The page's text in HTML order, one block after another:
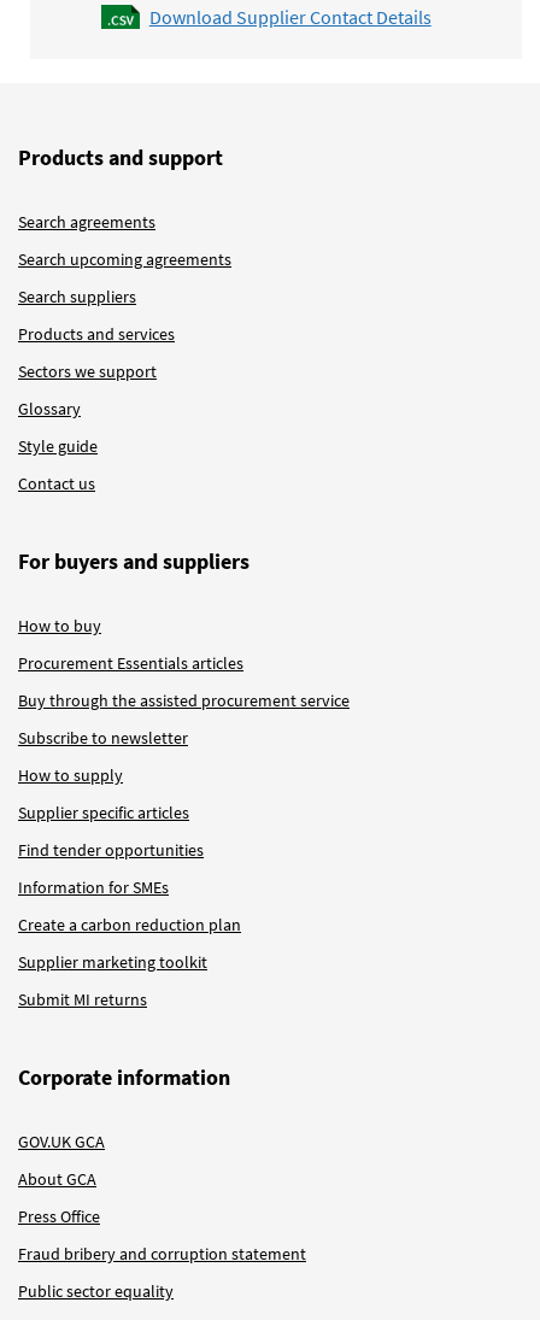
Download Supplier Contact Details
Products and support
Search agreements
Search upcoming agreements
Search suppliers
Products and services
Sectors we support
Glossary
Style guide
Contact us
For buyers and suppliers
How to buy
Procurement Essentials articles
Buy through the assisted procurement service
Subscribe to newsletter
How to supply
Supplier specific articles
Find tender opportunities
Information for SMEs
Create a carbon reduction plan
Supplier marketing toolkit
Submit MI returns
Corporate information
GOV.UK GCA
About GCA
Press Office
Fraud bribery and corruption statement
Public sector equality